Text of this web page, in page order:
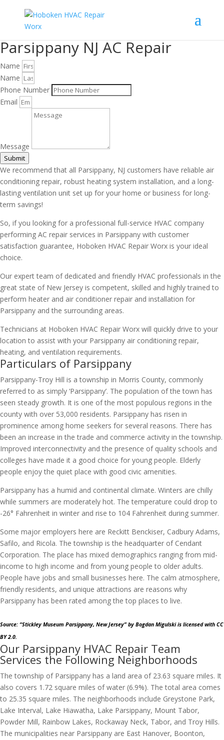
Parsippany NJ AC Repair
Name
Name
Phone Number
Email
Message
Submit
We recommend that all Parsippany, NJ customers have reliable air
conditioning repair, robust heating system installation, and a long-
lasting ventilation unit set up for your home or business for long-
term savings!
So, if you looking for a professional full-service HVAC company
performing AC repair services in Parsippany with customer
satisfaction guarantee, Hoboken HVAC Repair Worx is your ideal
choice.
Our expert team of dedicated and friendly HVAC professionals in the
great state of New Jersey is competent, skilled and highly trained to
perform heater and air conditioner repair and installation for
Parsippany and the surrounding areas.
Technicians at Hoboken HVAC Repair Worx will quickly drive to your
location to assist with your Parsippany air conditioning repair,
heating, and ventilation requirements.
Particulars of Parsippany
Parsippany-Troy Hill is a township in Morris County, commonly
referred to as simply ‘Parsippany’. The population of the town has
seen steady growth. It is one of the most populous regions in the
county with over 53,000 residents. Parsippany has risen in
prominence among home seekers for several reasons. There has
been an increase in the trade and commerce activity in the township.
Improved interconnectivity and the presence of quality schools and
colleges have made it a good choice for young people. Elderly
people enjoy the quiet place with good civic amenities.
Parsippany has a humid and continental climate. Winters are chilly
while summers are moderately hot. The temperature could drop to
-26° Fahrenheit in winter and rise to 104 Fahrenheit during summer.
Some major employers here are Reckitt Benckiser, Cadbury Adams,
Safilo, and Ricola. The township is the headquarter of Cendant
Corporation. The place has mixed demographics ranging from mid-
income to high income and from young people to older adults.
People have jobs and small businesses here. The calm atmosphere,
friendly residents, and unique attractions are reasons why
Parsippany has been rated among the top places to live.
Source: “Stickley Museum Parsippany, New Jersey”by Bogdan Migulskiis licensed with CC
BY 2.0.
Our Parsippany HVAC Repair Team
Services the Following Neighborhoods
The township of Parsippany has a land area of 23.63 square miles. It
also covers 1.72 square miles of water (6.9%). The total area comes
to 25.35 square miles. The neighborhoods include Greystone Park,
Lake Interval, Lake Hiawatha, Lake Parsippany, Mount Tabor,
Powder Mill, Rainbow Lakes, Rockaway Neck, Tabor, and Troy Hills.
The municipalities near Parsippany are East Hanover, Boonton,